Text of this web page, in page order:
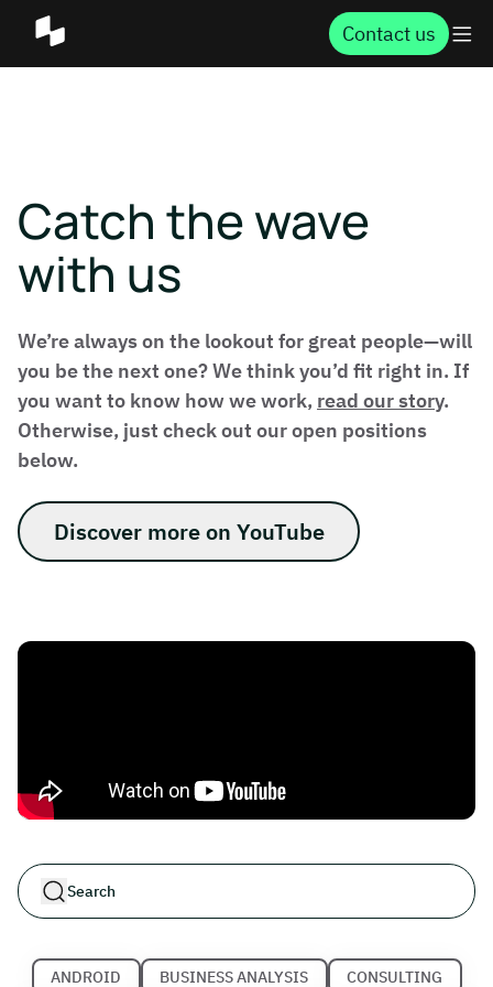
Contact us
Catch the wave
with us
We’re always on the lookout for great people—will
you be the next one? We think you’d fit right in. If
you want to know how we work, read our story.
Otherwise, just check out our open positions
below.
Discover more on YouTube
ANDROID BUSINESS ANALYSIS
CONSULTING